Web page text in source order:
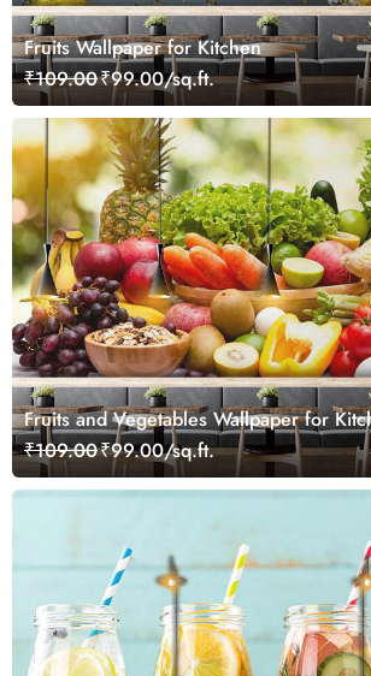
Fruits Wallpaper for Kitchen
₹109.00₹99.00/sq.ft.
Fruits and Vegetables Wallpaper for
₹109.00₹99.00/sq.ft.